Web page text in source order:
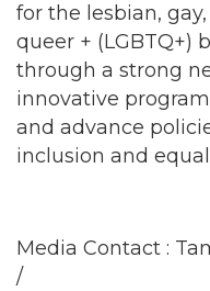
for the lesbian,
queer + (LGBTQ+)
through a strong
innovative
and advance
inclusion and
Media Contact :
/